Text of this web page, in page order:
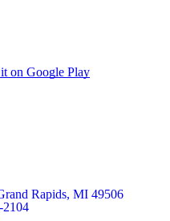
Rapids, MI 49506
2104